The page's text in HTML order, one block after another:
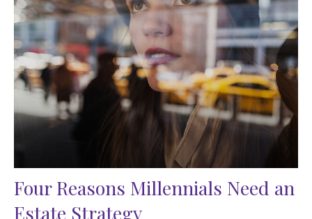
Four Reasons Millennials Need an
Estate Strategy